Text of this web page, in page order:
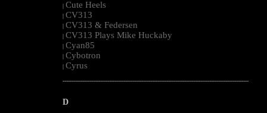
| Cute Heels
| CV313
| CV313 & Federsen
| CV313 Plays Mike Huckaby
| Cyan85
| Cybotron
| Cyrus
--------------------------------------------------------------------------------------------------------
D